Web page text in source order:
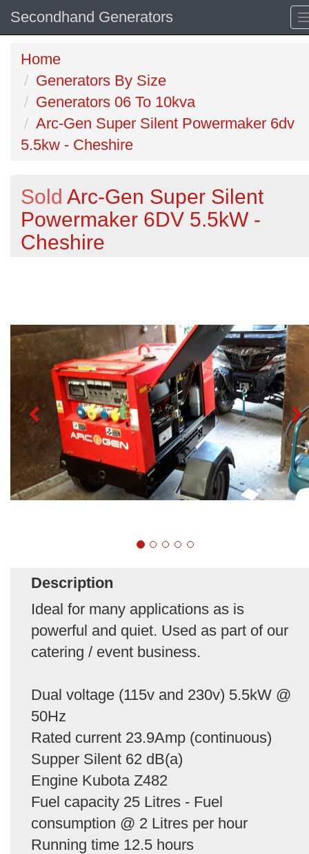
Secondhand Generators
Home
Generators By Size
Generators 06 To 10kva
Arc-Gen Super Silent Powermaker 6dv
5.5kw - Cheshire
Sold Arc-Gen Super Silent
Powermaker 6DV 5.5kW -
Cheshire
Description
Ideal for many applications as is
powerful and quiet. Used as part of our
catering / event business.
Dual voltage (115v and 230v) 5.5kW @
50Hz
Rated current 23.9Amp (continuous)
Supper Silent 62 dB(a)
Engine Kubota Z482
Fuel capacity 25 Litres - Fuel
consumption @ 2 Litres per hour
Running time 12.5 hours